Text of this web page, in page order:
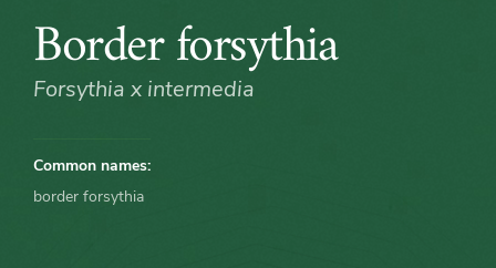
Border
forsythia
Border forsythia
Forsythia x intermedia
Common names:
border forsythia